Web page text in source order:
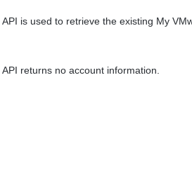
is used to retrieve the existing My
returns no account information.